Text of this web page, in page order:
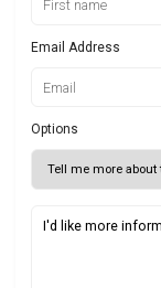
Email Address
Options